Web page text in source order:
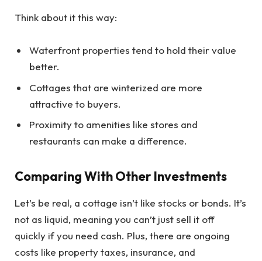
Think about it this way:
Waterfront properties tend to hold their value
better.
Cottages that are winterized are more
attractive to buyers.
Proximity to amenities like stores and
restaurants can make a difference.
Comparing With Other Investments
Let’s be real, a cottage isn’t like stocks or bonds. It’s
not as liquid, meaning you can’t just sell it off
quickly if you need cash. Plus, there are ongoing
costs like property taxes, insurance, and